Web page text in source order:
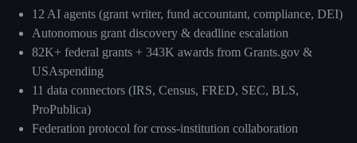
12 AI agents (grant writer, fund accountant, compliance, DEI)
Autonomous grant discovery & deadline escalation
82K+ federal grants + 343K awards from Grants.gov &
USAspending
11 data connectors (IRS, Census, FRED, SEC, BLS,
ProPublica)
Federation protocol for cross-institution collaboration